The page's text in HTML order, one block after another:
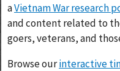
aVietnam War research
and content related to
goers, veterans, and
Browse ourinteractive